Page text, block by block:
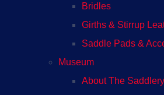
Bridles
Girths & Stirrup
Saddle Pads &
Museum
About The